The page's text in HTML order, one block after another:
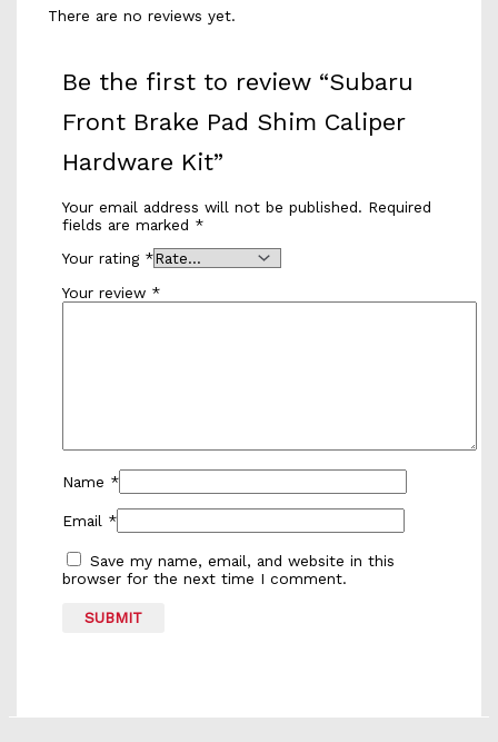
There are no reviews yet.
Be the first to review “Subaru
Front Brake Pad Shim Caliper
Hardware Kit”
Your email address will not be published. Required
fields are marked *
Your rating *
Your review *
Name *
Email *
Save my name, email, and website in this
browser for the next time I comment.